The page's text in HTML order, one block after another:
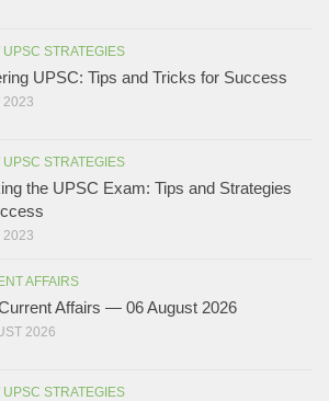
UPSC STRATEGIES
UPSC: Tips and Tricks for Success
2023
UPSC STRATEGIES
the UPSC Exam: Tips and Strategies
2023
AFFAIRS
Affairs — 06 August 2026
2026
UPSC STRATEGIES